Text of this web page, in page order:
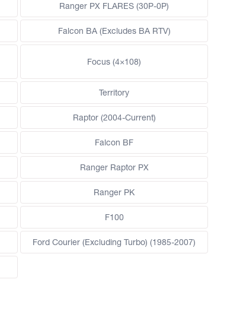
Ranger PX FLARES (30P-0P)
Falcon BA (Excludes BA RTV)
Focus (4×108)
Territory
Raptor (2004-Current)
Falcon BF
Ranger Raptor PX
Ranger PK
F100
Ford Courier (Excluding Turbo) (1985-2007)